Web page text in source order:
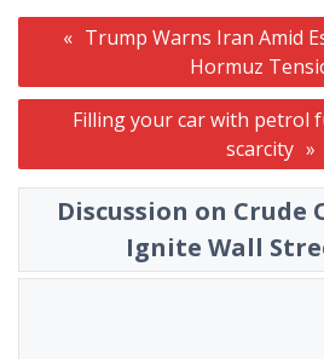
Post
navigation
Trump Warns Iran Amid
Hormuz
Filling your car with petrol
scarcity
Discussion on Crude
Ignite Wall